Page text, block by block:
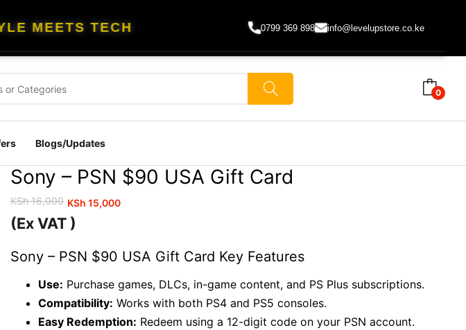
MEETS TECH 0799 369 898 info@levelupstore.co.ke
0
Blogs/Updates
Sony – PSN $90 USA Gift Card
KSh16,000
Original
price
was:
KSh 16,000.
KSh 15,000
Current
price
is:
KSh 15,000.
(Ex VAT )
Sony – PSN $90 USA Gift Card Key Features
Use: Purchase games, DLCs, in-game content, and PS Plus subscriptions.
Compatibility: Works with both PS4 and PS5 consoles.
Easy Redemption: Redeem using a 12-digit code on your PSN account.